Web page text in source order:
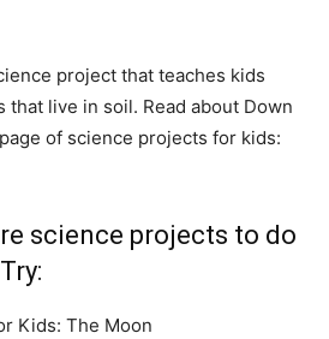
project that teaches kids
that live in soil. Read about Down
of science projects for kids:
science projects to do
Kids: The Moon